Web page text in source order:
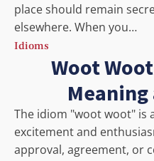
place should remain
elsewhere. When you…
Idioms
Woot
The idiom "woot woot" is
excitement and
approval, agreement, or